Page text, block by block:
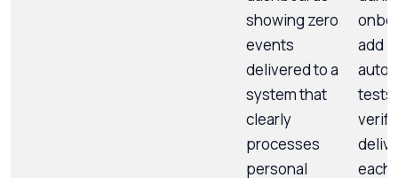
showing zero
events
delivered to a
system that
clearly
processes
personal
add
tests
each